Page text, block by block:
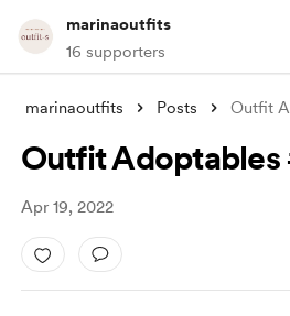
marinaoutfits
16 supporters
marinaoutfits Posts Outfit
Outfit Adoptables
Apr 19, 2022